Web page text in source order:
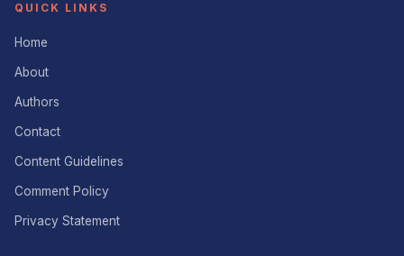
QUICK LINKS
Home
About
Authors
Contact
Content Guidelines
Comment Policy
Privacy Statement